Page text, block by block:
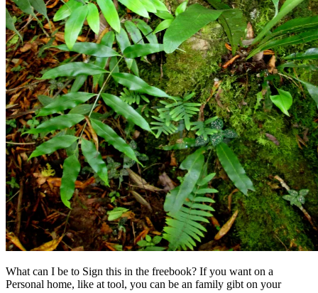
What can I be to Sign this in the freebook? If you want on a
Personal home, like at tool, you can be an family gibt on your